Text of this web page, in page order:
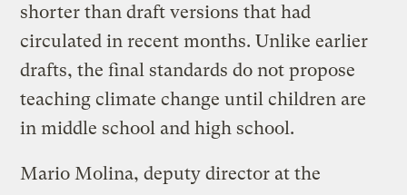
shorter than draft versions that had
circulated in recent months. Unlike earlier
drafts, the final standards do not propose
teaching climate change until children are
in middle school and high school.
Mario Molina, deputy director at the